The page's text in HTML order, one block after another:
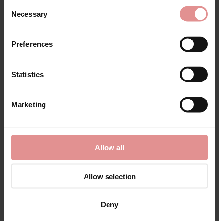
Selection
Necessary
Preferences
Statistics
Marketing
Allow all
Allow selection
Deny
Bodysuit
Emily Underwired Fuller
SALE
by